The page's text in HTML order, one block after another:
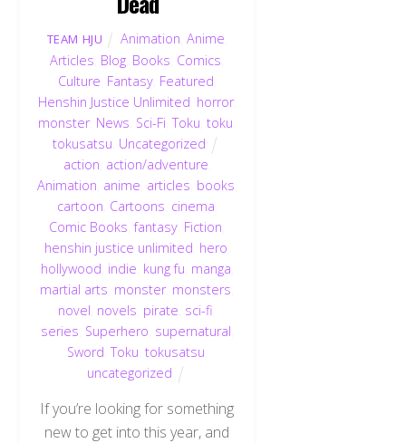
TEAM HJU Animation ,Anime
Articles Blog Books Comics
Culture Fantasy, Featured
Henshin Justice Unlimited horror,
monster, News Sci-Fi ,Toku ,toku
tokusatsu Uncategorized
action action/adventure
Animation anime articles books
cartoon Cartoons cinema
Comic Books ,fantasy Fiction
henshin justice unlimited hero
hollywood indie kung fu manga
martial arts monster, monsters
novel novels pirate sci-fi
series Superhero supernatural
Sword ,Toku tokusatsu
uncategorized
If you’re looking for something
new to get into this year, and